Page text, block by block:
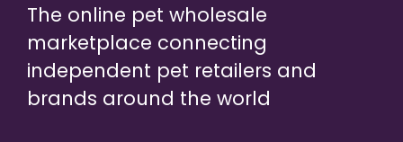
The online pet wholesale
marketplace connecting
independent pet retailers and
brands around the world